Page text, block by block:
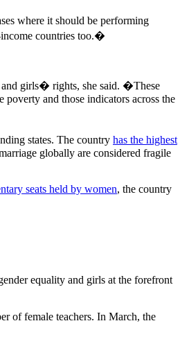
where it should be performing
countries too.�
and girls� rights, she said. �These
and those indicators across the
states. The country has the highest
globally are considered fragile
seats held by women, the country
equality and girls at the forefront
of female teachers. In March, the